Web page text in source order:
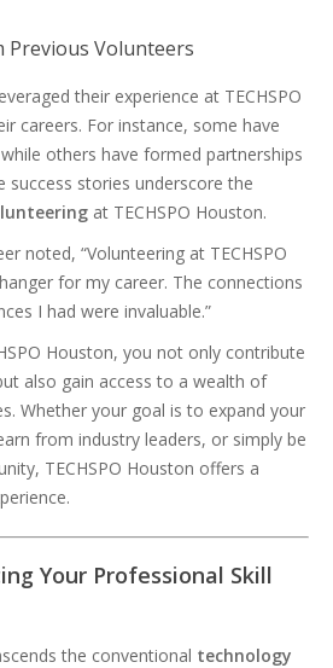
Previous Volunteers
their experience at TECHSPO
careers. For instance, some have
others have formed partnerships
success stories underscore the
at TECHSPO Houston.
noted, “Volunteering at TECHSPO
for my career. The connections
I had were invaluable.”
Houston, you not only contribute
also gain access to a wealth of
Whether your goal is to expand your
from industry leaders, or simply be
TECHSPO Houston offers a
Your Professional Skill
the conventional technology